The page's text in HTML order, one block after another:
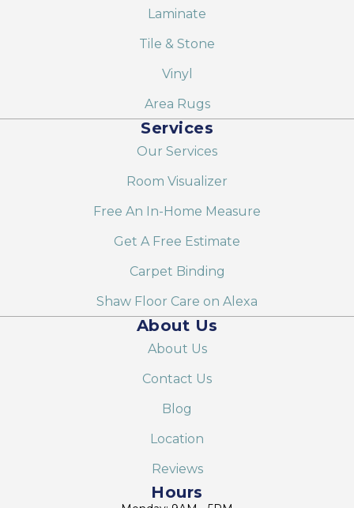
Laminate
Tile & Stone
Vinyl
Area Rugs
Services
Our Services
Room Visualizer
Free An In-Home Measure
Get A Free Estimate
Carpet Binding
Shaw Floor Care on Alexa
About Us
About Us
Contact Us
Blog
Location
Reviews
Hours